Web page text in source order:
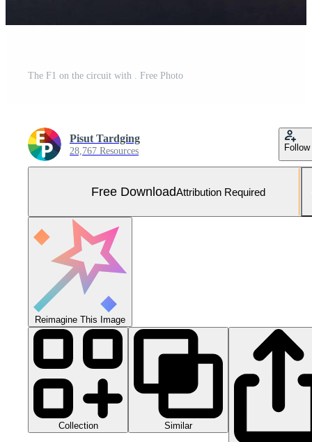
The F1 on the circuit with . Free Photo
Pisut Tardging
28,767 Resources Follow
Free DownloadAttribution Required
Reimagine This Image
Collection Similar